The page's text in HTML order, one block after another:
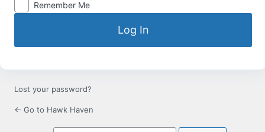
Remember Me
Lost your password?
← Go to Hawk Haven